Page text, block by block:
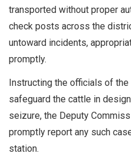
transported without proper
check posts across the
untoward incidents,
promptly.
Instructing the officials of
safeguard the cattle in
seizure, the Deputy
promptly report any such
station.